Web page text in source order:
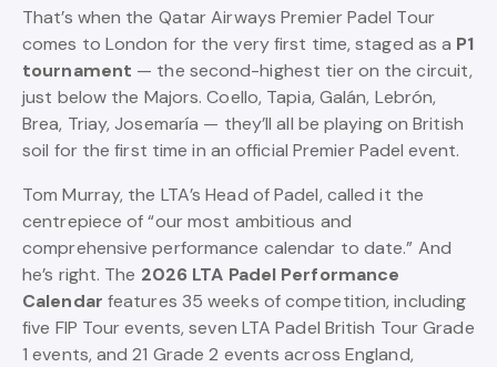
That’s when the Qatar Airways Premier Padel Tour
comes to London for the very first time, staged as a P1
tournament — the second-highest tier on the circuit,
just below the Majors. Coello, Tapia, Galán, Lebrón,
Brea, Triay, Josemaría — they’ll all be playing on British
soil for the first time in an official Premier Padel event.
Tom Murray, the LTA’s Head of Padel, called it the
centrepiece of “our most ambitious and
comprehensive performance calendar to date.” And
he’s right. The 2026 LTA Padel Performance
Calendar features 35 weeks of competition, including
five FIP Tour events, seven LTA Padel British Tour Grade
1 events, and 21 Grade 2 events across England,